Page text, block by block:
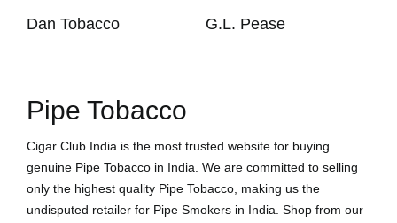
Dan Tobacco
G.L. Pease
Pipe Tobacco
Cigar Club India is the most trusted website for buying
genuine Pipe Tobacco in India. We are committed to selling
only the highest quality Pipe Tobacco, making us the
undisputed retailer for Pipe Smokers in India. Shop from our